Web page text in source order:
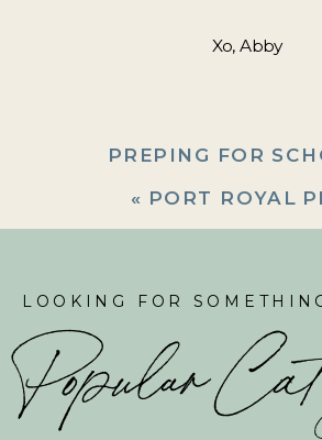
Xo, Abby
PREPING FOR
« PORT ROYAL
LOOKING FOR
Popular